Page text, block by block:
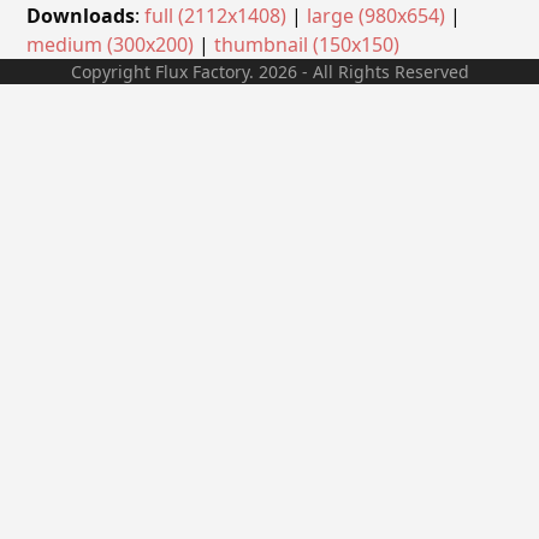
Downloads:full (2112x1408) | large (980x654) |
medium (300x200) |thumbnail (150x150)
Copyright Flux Factory. 2026 - All Rights Reserved